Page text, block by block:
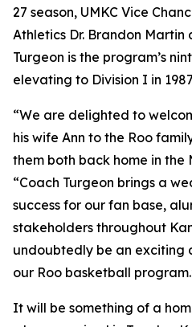
27 season, UMKC Vice
Athletics Dr. Brandon Martin
Turgeon is the program’s
elevating to Division I in
“We are delighted to
his wife Ann to the Roo
them both back home in the
“Coach Turgeon brings a
success for our fan base,
stakeholders throughout
undoubtedly be an exciting
our Roo basketball
It will be something of a